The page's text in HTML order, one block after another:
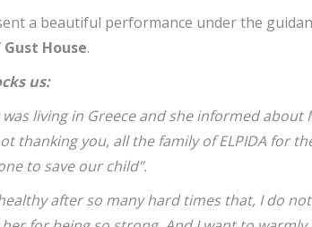
a beautiful performance under the
Gust House.
us:
living in Greece and she informed
thanking you, all the family of ELPIDA for
to save our child”.
after so many hard times that, I do